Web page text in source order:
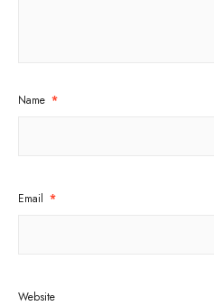
Name *
Email *
Website